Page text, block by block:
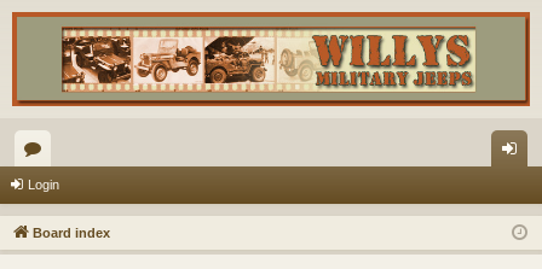
or
u
m
in
Login
Board index